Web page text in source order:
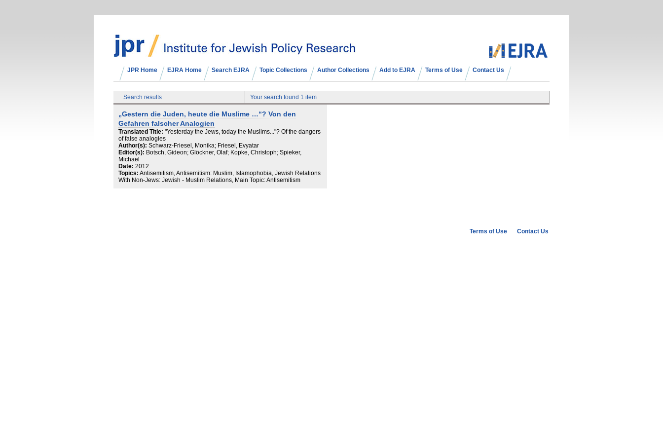
JPR Home EJRA Home Search EJRA Topic Collections Author Collections Add to EJRA Terms of Use Contact Us
Search results Your search found 1 item
„Gestern die Juden, heute die Muslime …“? Von den
Gefahren falscher Analogien
Translated Title: "Yesterday the Jews, today the Muslims..."? Of the dangers
of false analogies
Author(s): Schwarz-Friesel, Monika; Friesel, Evyatar
Editor(s): Botsch, Gideon; Glöckner, Olaf; Kopke, Christoph; Spieker,
Michael
Date: 2012
Topics: Antisemitism, Antisemitism: Muslim, Islamophobia, Jewish Relations
With Non-Jews: Jewish - Muslim Relations, Main Topic: Antisemitism
Terms of Use Contact Us